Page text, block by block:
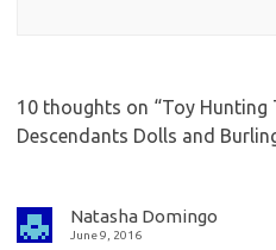
10 thoughts on “Toy Hunting
Descendants Dolls and
Natasha Domingo
June 9, 2016